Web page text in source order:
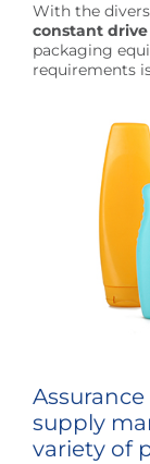
With the
constant
packaging
requirements
supply
variety of